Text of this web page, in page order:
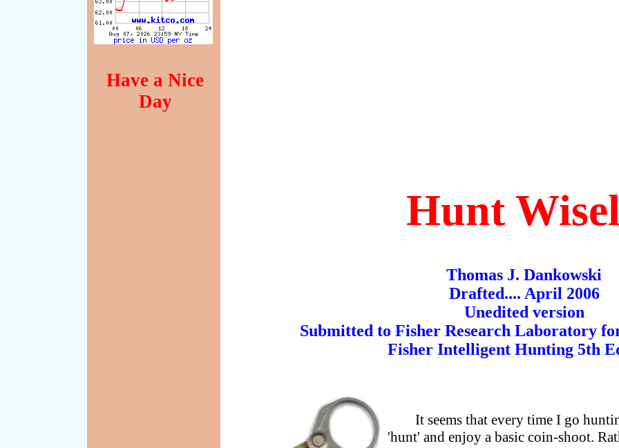
Have a Nice
Day
Hunt
Thomas J. Dankowski
Drafted.... April 2006
Unedited version
Submitted to Fisher Research Laboratory
Fisher Intelligent Hunting 5th
It seems that every time I go
'hunt' and enjoy a basic coin-shoot.